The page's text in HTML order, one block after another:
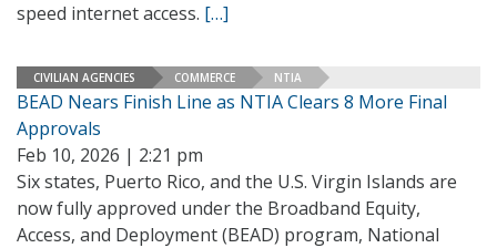
speed internet access. […]
CIVILIAN AGENCIES COMMERCE NTIA
BEAD Nears Finish Line as NTIA Clears 8 More Final
Approvals
Feb 10, 2026 | 2:21 pm
Six states, Puerto Rico, and the U.S. Virgin Islands are
now fully approved under the Broadband Equity,
Access, and Deployment (BEAD) program, National